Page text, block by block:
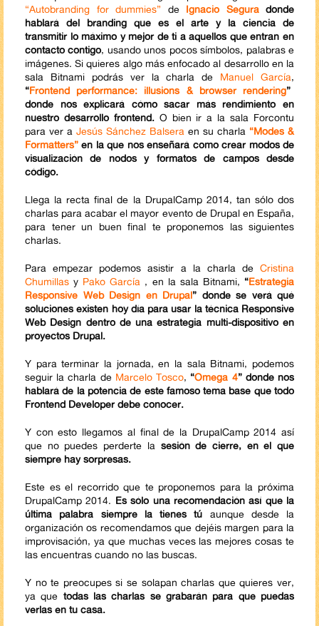
“Autobranding for dummies” de Ignacio Seguradonde
hablará del branding que es el arte y la ciencia de
transmitir lo máximo y mejor de ti a aquellos que entran en
contacto contigo, usando unos pocos símbolos, palabras e
imágenes. Si quieres algo más enfocado al desarrollo en la
sala Bitnami podrás ver la charla de Manuel García,
“Frontend performance: illusions & browser rendering”
donde nos explicará cómo sacar más rendimiento en
nuestro desarrollo frontend.O bien ir a la sala Forcontu
para ver a Jesús Sánchez Balsera en su charla “Modes &
Formatters” en la que nos enseñará como crear modos de
visualización de nodos y formatos de campos desde
código.
Llega la recta final de la DrupalCamp 2014, tan sólo dos
charlas para acabar el mayor evento de Drupal en España,
para tener un buen final te proponemos las siguientes
charlas.
Para empezar podemos asistir a la charla de Cristina
Chumillas y Pako García , en la sala Bitnami, “Estrategia
Responsive Web Design en Drupal” donde se verá qué
soluciones existen hoy día para usar la técnica Responsive
Web Design dentro de una estrategia multi-dispositivo en
proyectos Drupal.
Y para terminar la jornada, en la sala Bitnami, podemos
seguir la charla de Marcelo Tosco, “Omega 4” donde nos
hablará de la potencia de este famoso tema base que todo
Frontend Developer debe conocer.
Y con esto llegamos al final de la DrupalCamp 2014 así
que no puedes perderte la sesión de cierre, en el que
siempre hay sorpresas.
Este es el recorrido que te proponemos para la próxima
DrupalCamp 2014. Es sólo una recomendación así que la
última palabra siempre la tienes tú aunque desde la
organización os recomendamos que dejéis margen para la
improvisación, ya que muchas veces las mejores cosas te
las encuentras cuando no las buscas.
Y no te preocupes si se solapan charlas que quieres ver,
ya que todas las charlas se grabarán para que puedas
verlas en tu casa.